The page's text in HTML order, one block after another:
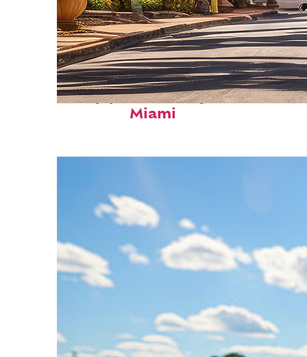
Top places to stay in
Miami